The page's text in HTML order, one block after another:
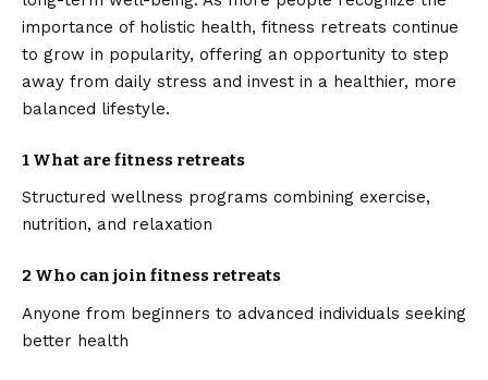
importance of holistic health, fitness retreats continue
to grow in popularity, offering an opportunity to step
away from daily stress and invest in a healthier, more
balanced lifestyle.
1 What are fitness retreats
Structured wellness programs combining exercise,
nutrition, and relaxation
2 Who can join fitness retreats
Anyone from beginners to advanced individuals seeking
better health